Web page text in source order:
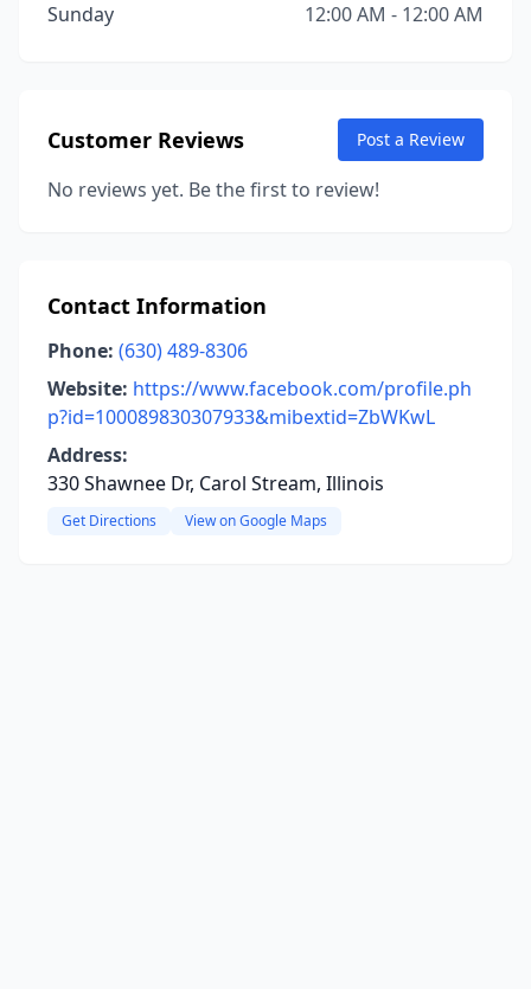
Sunday
12:00 AM - 12:00 AM
Customer Reviews Post a Review
No reviews yet. Be the first to review!
Contact Information
Phone: (630) 489-8306
Website: https://www.facebook.com/profile.ph
p?id=100089830307933&mibextid=ZbWKwL
Address:
330 Shawnee Dr, Carol Stream, Illinois
Get Directions View on Google Maps